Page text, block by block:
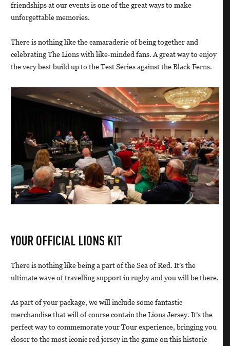
friendships at our events is one of the great ways to make
unforgettable memories.
There is nothing like the camaraderie of being together and
celebrating The Lions with like-minded fans. A great way to enjoy
the very best build up to the Test Series against the Black Ferns.
YOUR OFFICIAL LIONS KIT
There is nothing like being a part of the Sea of Red. It’s the
ultimate wave of travelling support in rugby and you will be there.
As part of your package, we will include some fantastic
merchandise that will of course contain the Lions Jersey. It’s the
perfect way to commemorate your Tour experience, bringing you
closer to the most iconic red jersey in the game on this historic